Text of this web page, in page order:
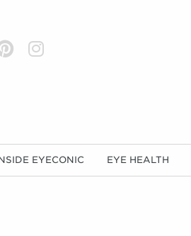
EYECONIC EYE HEALTH